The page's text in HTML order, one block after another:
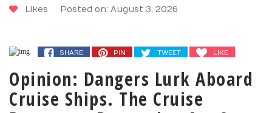
Likes Posted on: August 3, 2026
SHARE PIN TWEET LIKE
Opinion: Dangers Lurk Aboard
Cruise Ships. The Cruise